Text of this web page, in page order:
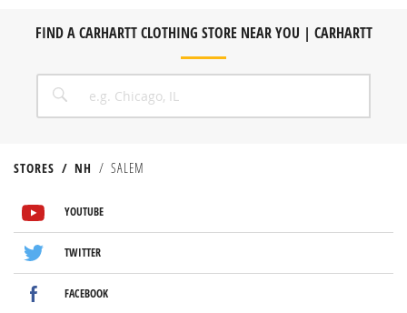
FIND A CARHARTT CLOTHING STORE NEAR YOU | CARHARTT
CITY, STATE/PROVICE, ZIP OR CITY & COUNTRY
SEARCH
STORES NH SALEM
VISIT US ON YOUTUBE
VISIT US ON TWITTER
VISIT US ON FACEBOOK